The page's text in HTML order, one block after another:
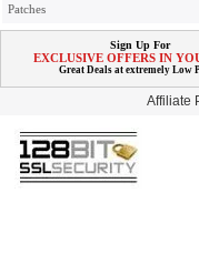
Patches
Sign Up For
EXCLUSIVE OFFERS IN
Great Deals at extremely Low
Affiliate